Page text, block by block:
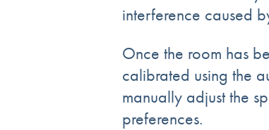
interference caused
Once the room has
calibrated using the
manually adjust the
preferences.